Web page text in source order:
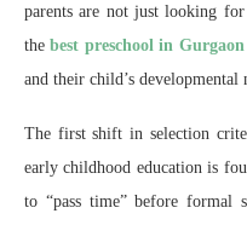
parents are not just looking
thebest preschool in Gurgaon
and their child’s developmental
The first shift in selection
early childhood education is
to “pass time” before formal